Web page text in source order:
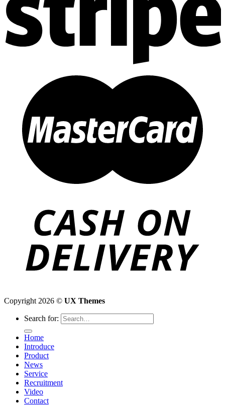
Copyright 2026 © UX Themes
Search for:
Home
Introduce
Product
News
Service
Recruitment
Video
Contact